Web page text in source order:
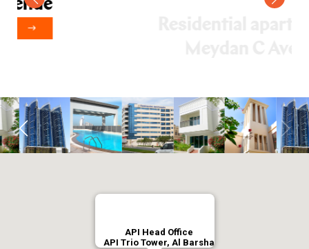
API Head Office
API Trio Tower, Al Barsha